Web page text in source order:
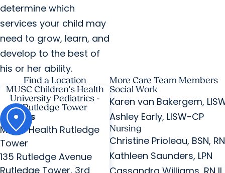
determine which
services your child may
need to grow, learn, and
develop to the best of
his or her ability.
Find a Location
MUSC Children's Health
University Pediatrics -
Rutledge Tower
ADDRESS
MUSC Health Rutledge
Tower
135 Rutledge Avenue
Rutledge Tower, 3rd
More Care Team Members
Social Work
Karen van Bakergem,
Ashley Early, LISW-CP
Nursing
Christine Prioleau, BSN,
Kathleen Saunders, LPN